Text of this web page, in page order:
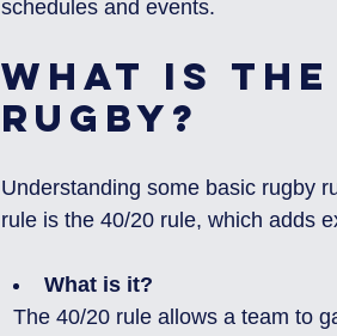
schedules and events.
What is
Rugby?
Understanding some basic rugby
rule is the 40/20 rule, which adds
What is it?